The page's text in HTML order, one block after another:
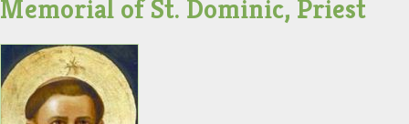
Memorial of St. Dominic, Priest